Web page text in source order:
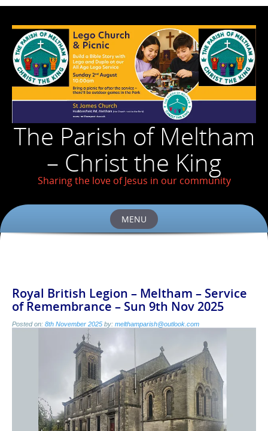
The Parish of Meltham
– Christ the King
Sharing the love of Jesus in our community
MENU
Royal British Legion – Meltham – Service
of Remembrance – Sun 9th Nov 2025
Posted on: 8th November 2025 by: melthamparish@outlook.com